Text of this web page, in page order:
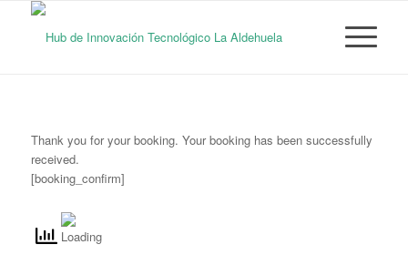
Thank you for your booking. Your booking has been successfully
received.
[booking_confirm]